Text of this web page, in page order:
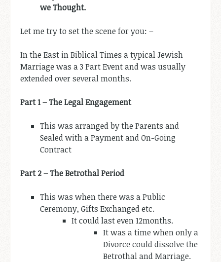
we Thought.
Let me try to set the scene for you: –
In the East in Biblical Times a typical Jewish
Marriage was a 3 Part Event and was usually
extended over several months.
Part 1 – The Legal Engagement
This was arranged by the Parents and
Sealed with a Payment and On-Going
Contract
Part 2 – The Betrothal Period
This was when there was a Public
Ceremony, Gifts Exchanged etc.
It could last even 12months.
It was a time when only a
Divorce could dissolve the
Betrothal and Marriage.